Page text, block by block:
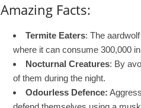
Amazing Facts:
Termite Eaters: The
where it can consume 300,000
Nocturnal Creatures: By
of them during the night.
Odourless Defence: